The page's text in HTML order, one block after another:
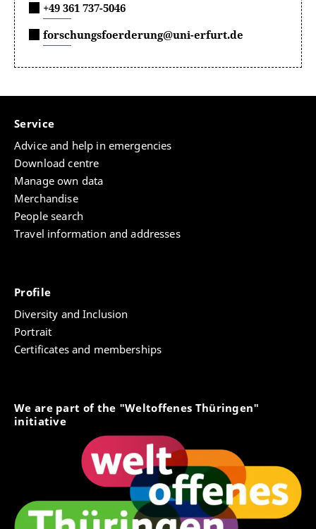
+49 361 737-5046
forschungsfoerderung@uni-erfurt.de
Service
Advice and help in emergencies
Download centre
Manage own data
Merchandise
People search
Travel information and addresses
Profile
Diversity and Inclusion
Portrait
Certificates and memberships
We are part of the "Weltoffenes Thüringen"
initiative